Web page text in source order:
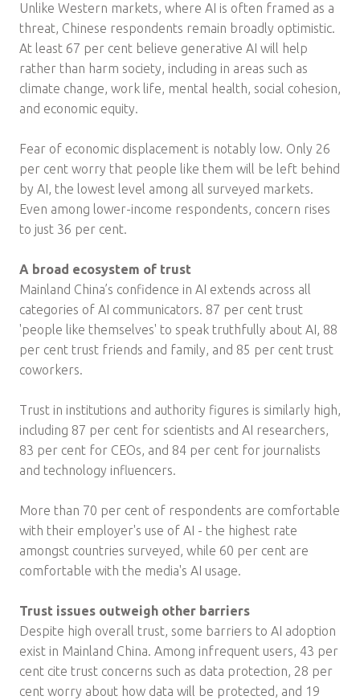
Unlike Western markets, where AI is often framed as a
threat, Chinese respondents remain broadly optimistic.
At least 67 per cent believe generative AI will help
rather than harm society, including in areas such as
climate change, work life, mental health, social cohesion,
and economic equity.
Fear of economic displacement is notably low. Only 26
per cent worry that people like them will be left behind
by AI, the lowest level among all surveyed markets.
Even among lower-income respondents, concern rises
to just 36 per cent.
A broad ecosystem of trust
Mainland China’s confidence in AI extends across all
categories of AI communicators. 87 per cent trust
'people like themselves' to speak truthfully about AI, 88
per cent trust friends and family, and 85 per cent trust
coworkers.
Trust in institutions and authority figures is similarly high,
including 87 per cent for scientists and AI researchers,
83 per cent for CEOs, and 84 per cent for journalists
and technology influencers.
More than 70 per cent of respondents are comfortable
with their employer's use of AI - the highest rate
amongst countries surveyed, while 60 per cent are
comfortable with the media's AI usage.
Trust issues outweigh other barriers
Despite high overall trust, some barriers to AI adoption
exist in Mainland China. Among infrequent users, 43 per
cent cite trust concerns such as data protection, 28 per
cent worry about how data will be protected, and 19